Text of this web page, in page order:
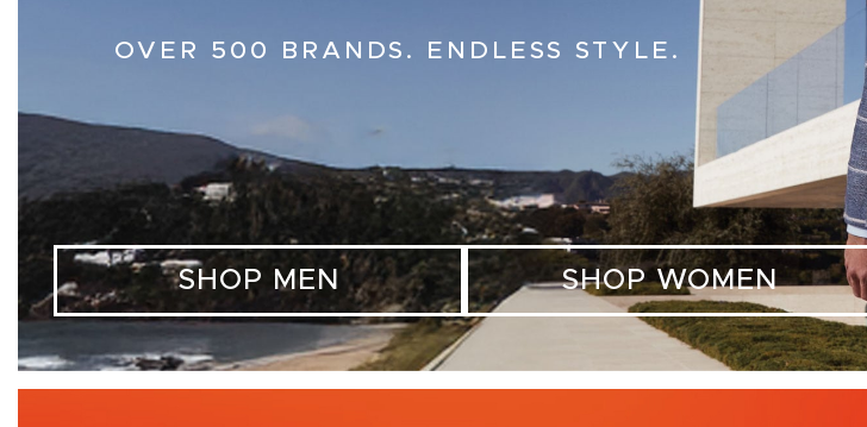
OVER 500 BRANDS. ENDLESS STYLE.
SHOP MEN SHOP WOMEN